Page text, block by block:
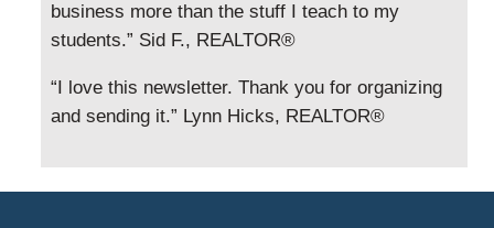
business more than the stuff I teach to my
students.” Sid F., REALTOR®
“I love this newsletter. Thank you for organizing
and sending it.” Lynn Hicks, REALTOR®